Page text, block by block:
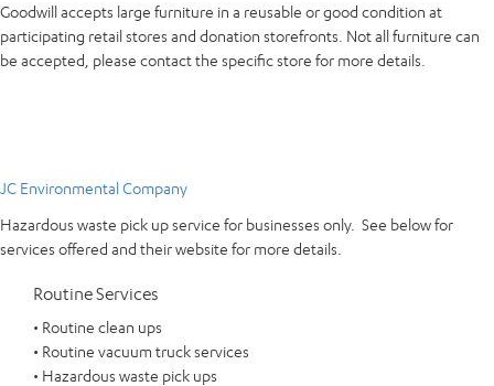
Goodwill accepts large furniture in a reusable or good condition at
participating retail stores and donation storefronts. Not all furniture can
be accepted, please contact the specific store for more details.
JC Environmental Company
Hazardous waste pick up service for businesses only. See below for
services offered and their website for more details.
Routine Services
• Routine clean ups
• Routine vacuum truck services
• Hazardous waste pick ups